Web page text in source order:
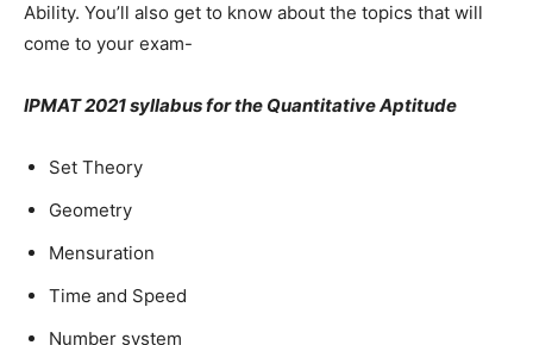
Ability. You’ll also get to know about the topics that will
come to your exam-
IPMAT 2021 syllabus for the Quantitative Aptitude
Set Theory
Geometry
Mensuration
Time and Speed
Number system